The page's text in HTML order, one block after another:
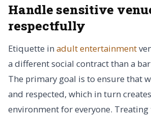
Handle sensitive
respectfully
Etiquette in adult entertainment
a different social contract than a
The primary goal is to ensure that
and respected, which in turn
environment for everyone. Treating